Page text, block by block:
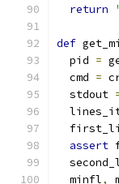
return
def
  pid
=
  cmd
=
  stdout
assert
  minfl
,